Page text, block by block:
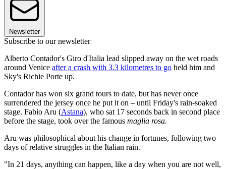
Newsletter
Subscribe to our newsletter
Alberto Contador's Giro d'Italia lead slipped away on the wet roads
around Venice after a crash with 3.3 kilometres to go held him and
Sky's Richie Porte up.
Contador has won six grand tours to date, but has never once
surrendered the jersey once he put it on – until Friday's rain-soaked
stage. Fabio Aru (Astana), who sat 17 seconds back in second place
before the stage, took over the famous maglia rosa.
Aru was philosophical about his change in fortunes, following two
days of relative struggles in the Italian rain.
"In 21 days, anything can happen, like a day when you are not well,